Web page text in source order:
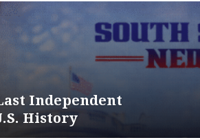
Independent
History